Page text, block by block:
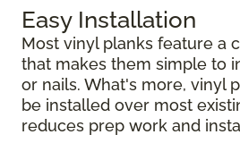
Easy Installation
Most vinyl planks feature a
that makes them simple to
or nails. What's more, vinyl
be installed over most
reduces prep work and